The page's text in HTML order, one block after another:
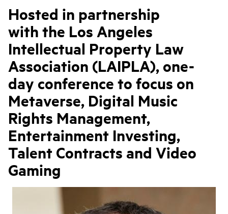
Hosted in partnership
with the Los Angeles
Intellectual Property Law
Association (LAIPLA), one-
day conference to focus on
Metaverse, Digital Music
Rights Management,
Entertainment Investing,
Talent Contracts and Video
Gaming